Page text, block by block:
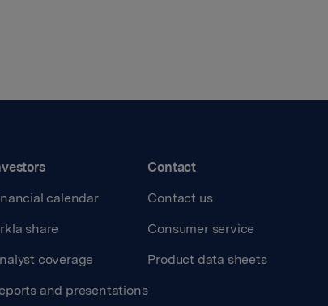
calendar
share
coverage
and presentations
Contact
Contact us
Consumer service
Product data sheets